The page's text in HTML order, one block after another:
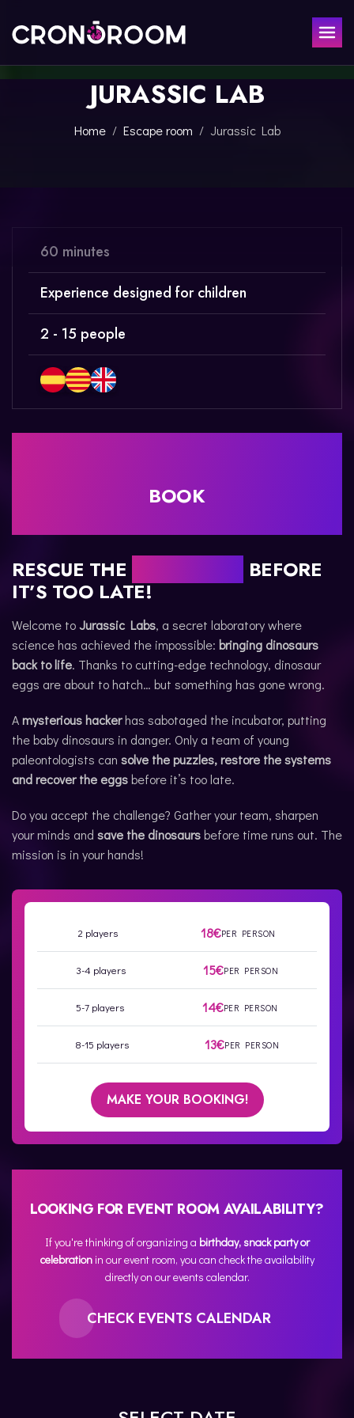
ESCAPE ROOM
BOOK NOW
ESPAÑOL
CATALÀ
JURASSIC LAB
Home Escape room Jurassic Lab
60 minutes
Experience designed for children
2 - 15 people
BOOK
RESCUE THE
BEFORE
IT’S TOO LATE!
Welcome toJurassic Labs, a secret laboratory where
science has achieved the impossible: bringing dinosaurs
back to life. Thanks to cutting-edge technology, dinosaur
eggs are about to hatch… but something has gone wrong.
Amysterious hackerhas sabotaged the incubator, putting
the baby dinosaurs in danger. Only a team of young
paleontologists can solve the puzzles, restore the systems
and recover the eggsbefore it’s too late.
Do you accept the challenge? Gather your team, sharpen
your minds and save the dinosaursbefore time runs out. The
mission is in your hands!
2 players 18€PER PERSON
3-4 players 15€PER PERSON
5-7 players 14€PER PERSON
8-15 players 13€PER PERSON
MAKE YOUR BOOKING!
LOOKING FOR EVENT ROOM AVAILABILITY?
If you're thinking of organizing a birthday, snack party or
celebrationin our event room, you can check the availability
directly on our events calendar.
CHECK EVENTS CALENDAR